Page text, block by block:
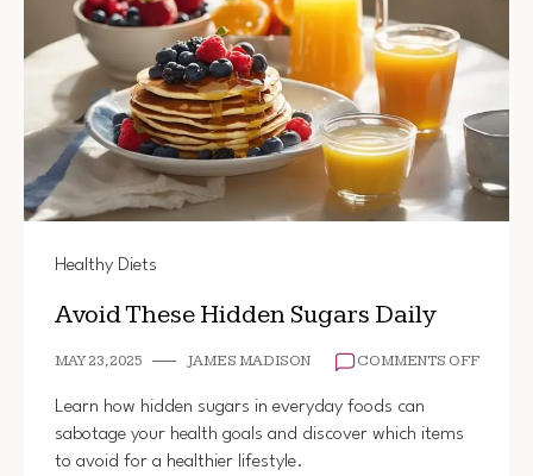
Healthy Diets
Avoid These Hidden Sugars Daily
MAY 23, 2025 JAMES MADISON COMMENTS OFFON
Learn how hidden sugars in everyday foods can
sabotage your health goals and discover which items
to avoid for a healthier lifestyle.